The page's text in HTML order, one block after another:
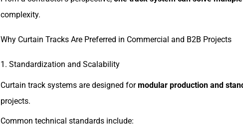
complexity.
Why Curtain Tracks Are Preferred in Commercial and B2B Projects
1. Standardization and Scalability
Curtain track systems are designed formodular production and
projects.
Common technical standards include: